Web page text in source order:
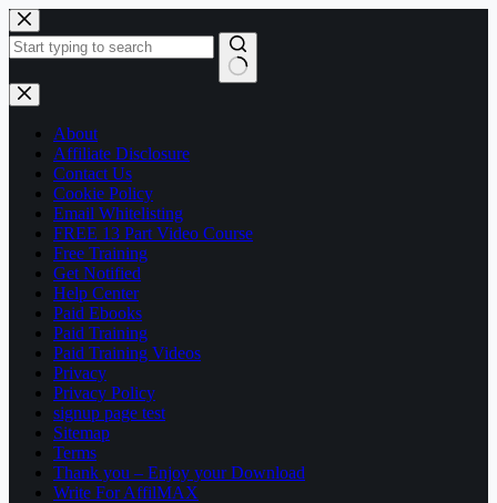
Skip
to
content
No
results
About
Affiliate Disclosure
Contact Us
Cookie Policy
Email Whitelisting
FREE 13 Part Video Course
Free Training
Get Notified
Help Center
Paid Ebooks
Paid Training
Paid Training Videos
Privacy
Privacy Policy
signup page test
Sitemap
Terms
Thank you – Enjoy your Download
Write For AffilMAX